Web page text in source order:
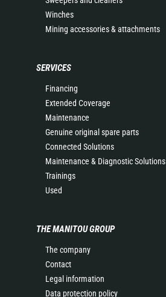
Winches
Mining accessories & attachments
SERVICES
Financing
Extended Coverage
Maintenance
Genuine original spare parts
Connected Solutions
Maintenance & Diagnostic Solutions
Trainings
Used
THE MANITOU GROUP
The company
Contact
Legal information
Data protection policy